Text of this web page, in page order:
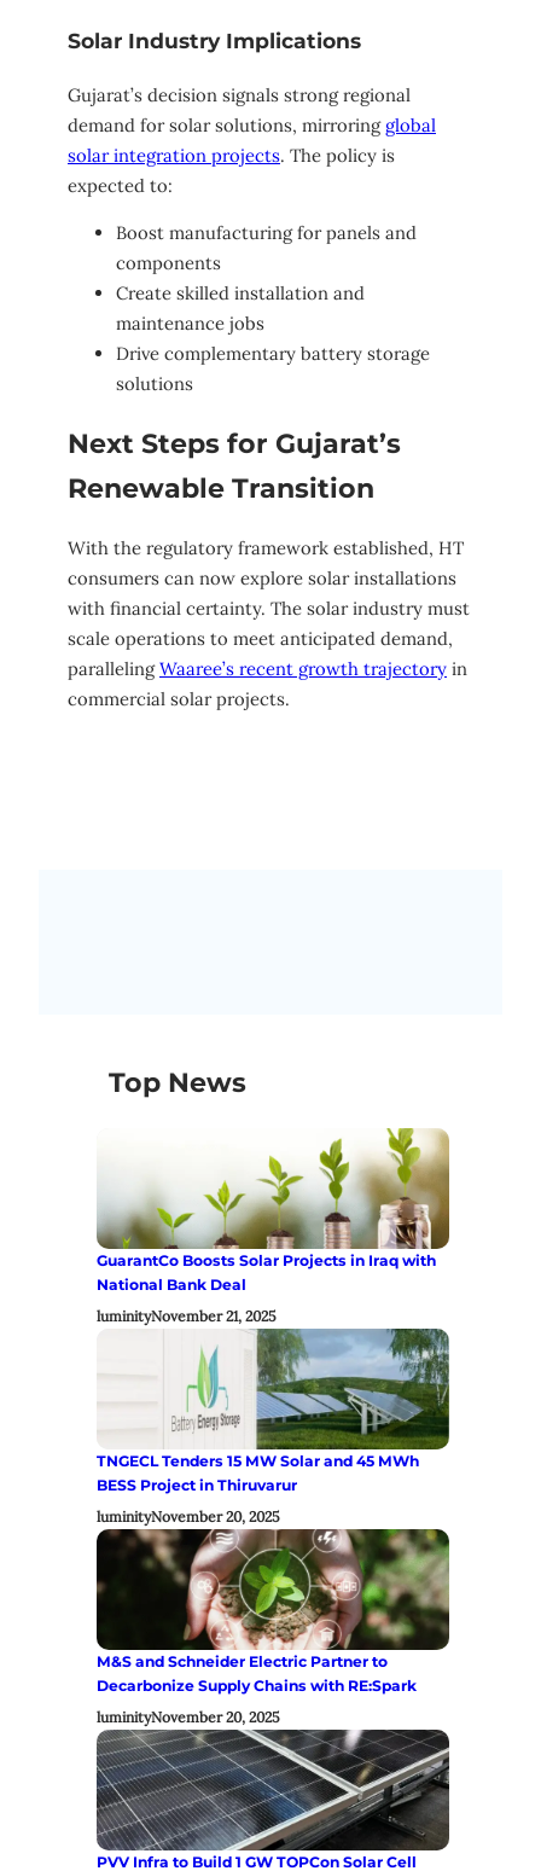
Solar Industry Implications
Gujarat’s decision signals strong regional
demand for solar solutions, mirroringglobal
solar integration projects. The policy is
expected to:
Boost manufacturing for panels and
components
Create skilled installation and
maintenance jobs
Drive complementary battery storage
solutions
Next Steps for Gujarat’s
Renewable Transition
With the regulatory framework established, HT
consumers can now explore solar installations
with financial certainty. The solar industry must
scale operations to meet anticipated demand,
parallelingWaaree’s recent growth trajectory in
commercial solar projects.
Top News
GuarantCo Boosts Solar Projects in Iraq with
National Bank Deal
luminityNovember 21, 2025
TNGECL Tenders 15 MW Solar and 45 MWh
BESS Project in Thiruvarur
luminityNovember 20, 2025
M&S and Schneider Electric Partner to
Decarbonize Supply Chains with RE:Spark
luminityNovember 20, 2025
PVV Infra to Build 1 GW TOPCon Solar Cell